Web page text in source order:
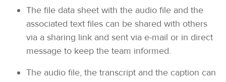
The file data sheet with the audio file and the
associated text files can be shared with others
via a sharing link and sent via e-mail or in direct
message to keep the team informed.
The audio file, the transcript and the caption can